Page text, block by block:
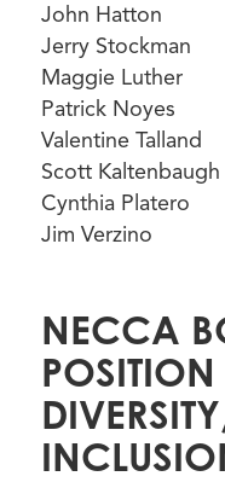
John Hatton
Jerry Stockman
Maggie Luther
Patrick Noyes
Valentine Talland
Scott Kaltenbaugh
Cynthia Platero
Jim Verzino
NECCA
POSITION